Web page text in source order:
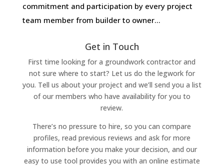
commitment and participation by every project
team member from builder to owner…
Get in Touch
First time looking for a groundwork contractor and
not sure where to start? Let us do the legwork for
you. Tell us about your project and we’ll send you a list
of our members who have availability for you to
review.
There’s no pressure to hire, so you can compare
profiles, read previous reviews and ask for more
information before you make your decision, and our
easy to use tool provides you with an online estimate